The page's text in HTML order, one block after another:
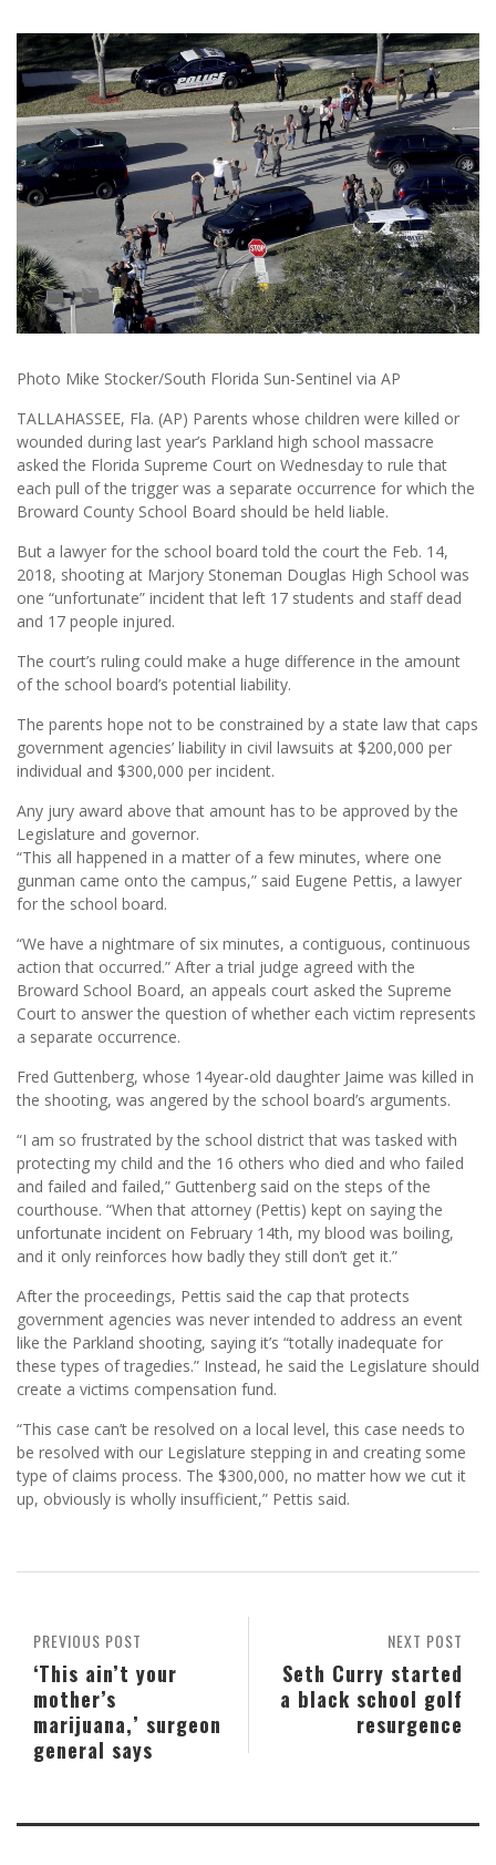
Photo Mike Stocker/South Florida Sun-Sentinel via AP
TALLAHASSEE, Fla. (AP) Parents whose children were killed or
wounded during last year’s Parkland high school massacre
asked the Florida Supreme Court on Wednesday to rule that
each pull of the trigger was a separate occurrence for which the
Broward County School Board should be held liable.
But a lawyer for the school board told the court the Feb. 14,
2018, shooting at Marjory Stoneman Douglas High School was
one “unfortunate” incident that left 17 students and staff dead
and 17 people injured.
The court’s ruling could make a huge difference in the amount
of the school board’s potential liability.
The parents hope not to be constrained by a state law that caps
government agencies’ liability in civil lawsuits at $200,000 per
individual and $300,000 per incident.
Any jury award above that amount has to be approved by the
Legislature and governor.
“This all happened in a matter of a few minutes, where one
gunman came onto the campus,” said Eugene Pettis, a lawyer
for the school board.
“We have a nightmare of six minutes, a contiguous, continuous
action that occurred.” After a trial judge agreed with the
Broward School Board, an appeals court asked the Supreme
Court to answer the question of whether each victim represents
a separate occurrence.
Fred Guttenberg, whose 14year-old daughter Jaime was killed in
the shooting, was angered by the school board’s arguments.
“I am so frustrated by the school district that was tasked with
protecting my child and the 16 others who died and who failed
and failed and failed,” Guttenberg said on the steps of the
courthouse. “When that attorney (Pettis) kept on saying the
unfortunate incident on February 14th, my blood was boiling,
and it only reinforces how badly they still don’t get it.”
After the proceedings, Pettis said the cap that protects
government agencies was never intended to address an event
like the Parkland shooting, saying it’s “totally inadequate for
these types of tragedies.” Instead, he said the Legislature should
create a victims compensation fund.
“This case can’t be resolved on a local level, this case needs to
be resolved with our Legislature stepping in and creating some
type of claims process. The $300,000, no matter how we cut it
up, obviously is wholly insufficient,” Pettis said.
NEXT POST
Seth Curry started
a black school golf
resurgence
PREVIOUS POST
‘This ain’t your
mother’s
marijuana,’ surgeon
general says